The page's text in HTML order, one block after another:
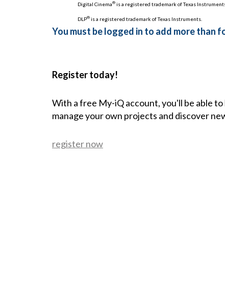
Digital Cinema® is a registered trademark of Texas
DLP® is a registered trademark of Texas Instruments.
You must be logged in to add more than
Register today!
With a free My-iQ account, you'll be able
manage your own projects and discover
register now